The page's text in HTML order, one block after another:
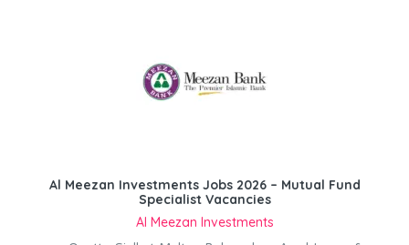
Al Meezan Investments Jobs 2026 – Mutual Fund
Specialist Vacancies
Al Meezan Investments